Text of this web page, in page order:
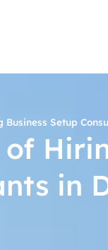
Business Setup
in